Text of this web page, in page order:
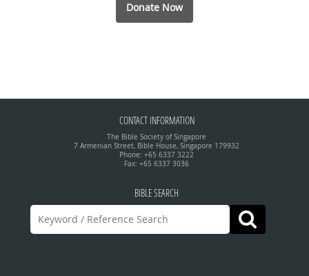
Donate Now
CONTACT INFORMATION
The Bible Society of Singapore
7 Armenian Street, Bible House, Singapore 179932
Phone: +65 6337 3222
Fax: +65 6337 3036
BIBLE SEARCH